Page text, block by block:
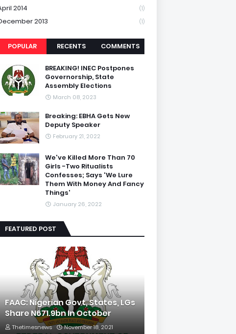
2014 (1)
2013 (1)
POPULAR RECENTS COMMENTS
BREAKING! INEC Postpones
Governorship, State
Assembly Elections
March 08, 2023
Breaking: EBHA Gets New
Deputy Speaker
February 21, 2022
We've Killed More Than 70
Girls -Two Ritualists
Confesses; Says 'We Lure
Them With Money And Fancy
Things'
January 26, 2022
FEATURED POST
FAAC: Nigerian Govt, States, LGs
Share N671.9bn In October
Thetimesnews November 18, 2021